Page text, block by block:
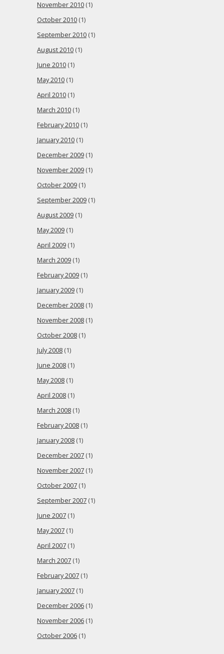
November 2010 (1)
October 2010 (1)
September 2010 (1)
August 2010 (1)
June 2010 (1)
May 2010 (1)
April 2010 (1)
March 2010 (1)
February 2010 (1)
January 2010 (1)
December 2009 (1)
November 2009 (1)
October 2009 (1)
September 2009 (1)
August 2009 (1)
May 2009 (1)
April 2009 (1)
March 2009 (1)
February 2009 (1)
January 2009 (1)
December 2008 (1)
November 2008 (1)
October 2008 (1)
July 2008 (1)
June 2008 (1)
May 2008 (1)
April 2008 (1)
March 2008 (1)
February 2008 (1)
January 2008 (1)
December 2007 (1)
November 2007 (1)
October 2007 (1)
September 2007 (1)
June 2007 (1)
May 2007 (1)
April 2007 (1)
March 2007 (1)
February 2007 (1)
January 2007 (1)
December 2006 (1)
November 2006 (1)
October 2006 (1)